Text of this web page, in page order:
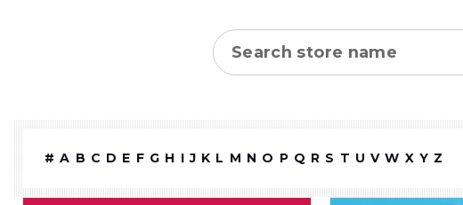
Store name
# A B C D E F G H I J K L M N O P Q R S T U V W X Y Z